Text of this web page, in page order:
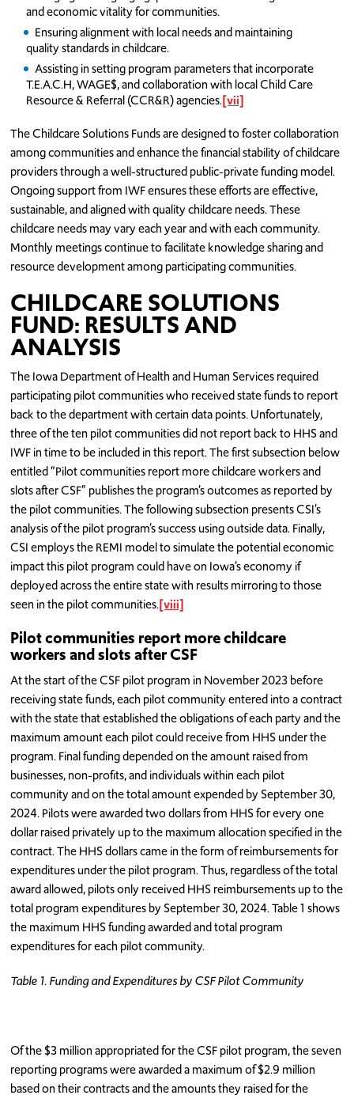
and economic vitality for communities.
Ensuring alignment with local needs and maintaining
quality standards in childcare.
Assisting in setting program parameters that incorporate
T.E.A.C.H, WAGE$, and collaboration with local Child Care
Resource & Referral (CCR&R) agencies.[vii]
The Childcare Solutions Funds are designed to foster collaboration
among communities and enhance the financial stability of childcare
providers through a well-structured public-private funding model.
Ongoing support from IWF ensures these efforts are effective,
sustainable, and aligned with quality childcare needs. These
childcare needs may vary each year and with each community.
Monthly meetings continue to facilitate knowledge sharing and
resource development among participating communities.
CHILDCARE SOLUTIONS
FUND: RESULTS AND
ANALYSIS
The Iowa Department of Health and Human Services required
participating pilot communities who received state funds to report
back to the department with certain data points. Unfortunately,
three of the ten pilot communities did not report back to HHS and
IWF in time to be included in this report. The first subsection below
entitled “Pilot communities report more childcare workers and
slots after CSF” publishes the program’s outcomes as reported by
the pilot communities. The following subsection presents CSI’s
analysis of the pilot program’s success using outside data. Finally,
CSI employs the REMI model to simulate the potential economic
impact this pilot program could have on Iowa’s economy if
deployed across the entire state with results mirroring to those
seen in the pilot communities.[viii]
Pilot communities report more childcare
workers and slots after CSF
At the start of the CSF pilot program in November 2023 before
receiving state funds, each pilot community entered into a contract
with the state that established the obligations of each party and the
maximum amount each pilot could receive from HHS under the
program. Final funding depended on the amount raised from
businesses, non-profits, and individuals within each pilot
community and on the total amount expended by September 30,
2024. Pilots were awarded two dollars from HHS for every one
dollar raised privately up to the maximum allocation specified in the
contract. The HHS dollars came in the form of reimbursements for
expenditures under the pilot program. Thus, regardless of the total
award allowed, pilots only received HHS reimbursements up to the
total program expenditures by September 30, 2024. Table 1 shows
the maximum HHS funding awarded and total program
expenditures for each pilot community.
Table 1. Funding and Expenditures by CSF Pilot Community
Of the $3 million appropriated for the CSF pilot program, the seven
reporting programs were awarded a maximum of $2.9 million
based on their contracts and the amounts they raised for the